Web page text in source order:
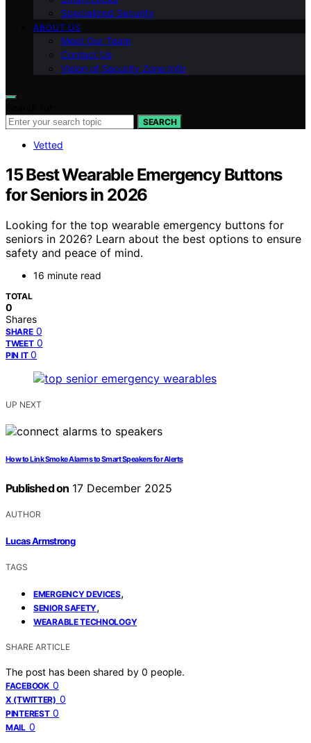
Specialized Security
ABOUT US
Meet Our Team
Contact Us
Vision of Security Zone Info
SEARCH
Vetted
15 Best Wearable Emergency Buttons
for Seniors in 2026
Looking for the top wearable emergency buttons for
seniors in 2026? Learn about the best options to ensure
safety and peace of mind.
16 minute read
TOTAL
0
Shares
SHARE 0
TWEET 0
PIN IT 0
UP NEXT
How to Link Smoke Alarms to Smart Speakers for Alerts
Published on 17 December 2025
AUTHOR
Lucas Armstrong
TAGS
EMERGENCY DEVICES,
SENIOR SAFETY,
WEARABLE TECHNOLOGY
SHARE ARTICLE
The post has been shared by 0 people.
FACEBOOK 0
X (TWITTER) 0
PINTEREST 0
MAIL 0